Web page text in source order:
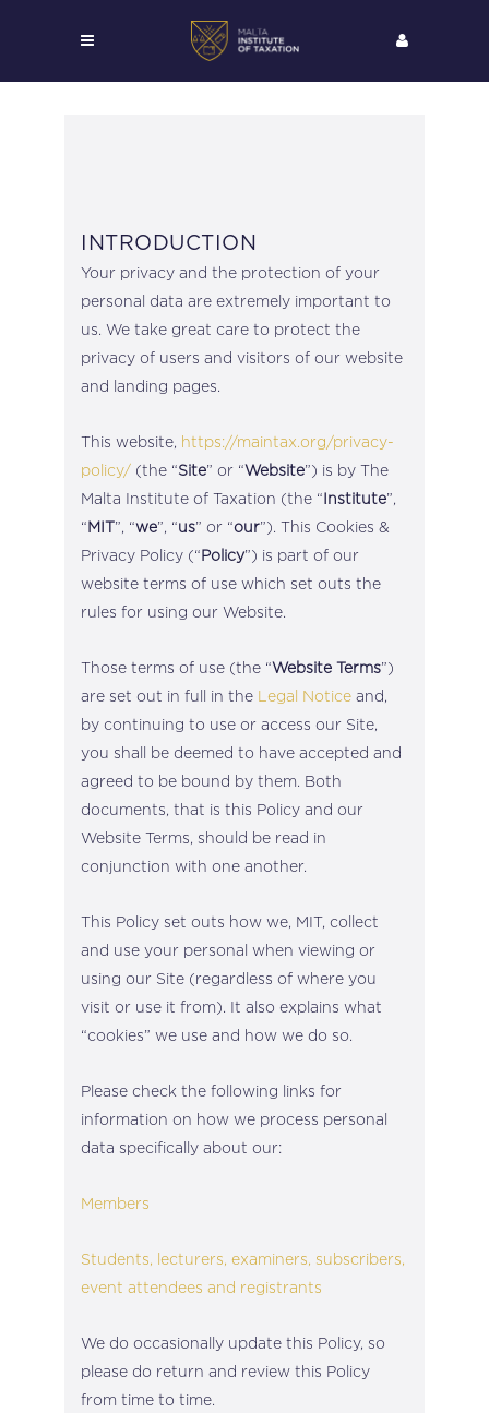
INTRODUCTION
Your privacy and the protection of your
personal data are extremely important to
us. We take great care to protect the
privacy of users and visitors of our website
and landing pages.
This website, https://maintax.org/privacy-
policy/ (the “Site” or “Website”) is by The
Malta Institute of Taxation (the “Institute”,
“MIT”, “we”, “us” or “our”). This Cookies &
Privacy Policy (“Policy”) is part of our
website terms of use which set outs the
rules for using our Website.
Those terms of use (the “Website Terms”)
are set out in full in the Legal Notice and,
by continuing to use or access our Site,
you shall be deemed to have accepted and
agreed to be bound by them. Both
documents, that is this Policy and our
Website Terms, should be read in
conjunction with one another.
This Policy set outs how we, MIT, collect
and use your personal when viewing or
using our Site (regardless of where you
visit or use it from). It also explains what
“cookies” we use and how we do so.
Please check the following links for
information on how we process personal
data specifically about our:
Members
Students, lecturers, examiners, subscribers,
event attendees and registrants
We do occasionally update this Policy, so
please do return and review this Policy
from time to time.